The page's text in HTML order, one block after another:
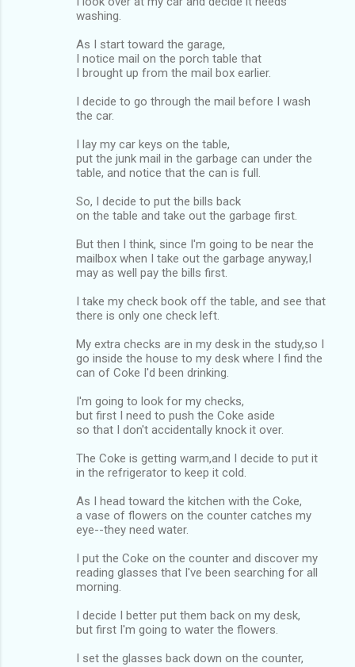
washing.
As I start toward the garage,
I notice mail on the porch table that
I brought up from the mail box earlier.
I decide to go through the mail before I wash
the car.
I lay my car keys on the table,
put the junk mail in the garbage can under the
table, and notice that the can is full.
So, I decide to put the bills back
on the table and take out the garbage first.
But then I think, since I'm going to be near the
mailbox when I take out the garbage anyway,I
may as well pay the bills first.
I take my check book off the table, and see that
there is only one check left.
My extra checks are in my desk in the study,so I
go inside the house to my desk where I find the
can of Coke I'd been drinking.
I'm going to look for my checks,
but first I need to push the Coke aside
so that I don't accidentally knock it over.
The Coke is getting warm,and I decide to put it
in the refrigerator to keep it cold.
As I head toward the kitchen with the Coke,
a vase of flowers on the counter catches my
eye--they need water.
I put the Coke on the counter and discover my
reading glasses that I've been searching for all
morning.
I decide I better put them back on my desk,
but first I'm going to water the flowers.
I set the glasses back down on the counter,